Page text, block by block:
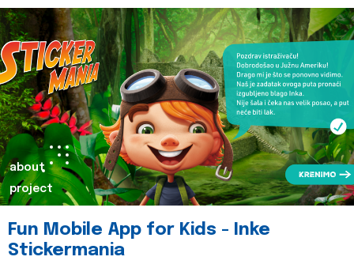
about
project
Fun Mobile App for Kids - Inke
Stickermania